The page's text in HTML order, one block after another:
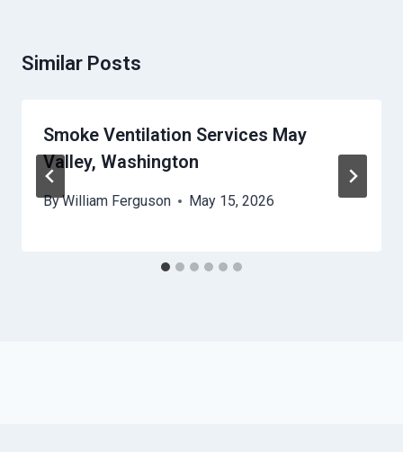
Similar Posts
Smoke Ventilation Services May
Valley, Washington
ByWilliam Ferguson May 15, 2026